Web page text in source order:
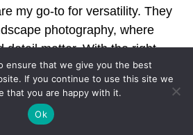
my go-to for versatility. They
photography, where
detail matter. With the right
expansive views with rich
Additionally, DSLRs excel
making them fantastic for
street photography.
ensure that we give you the best
If you continue to use this site we
that you are happy with it.
Ok